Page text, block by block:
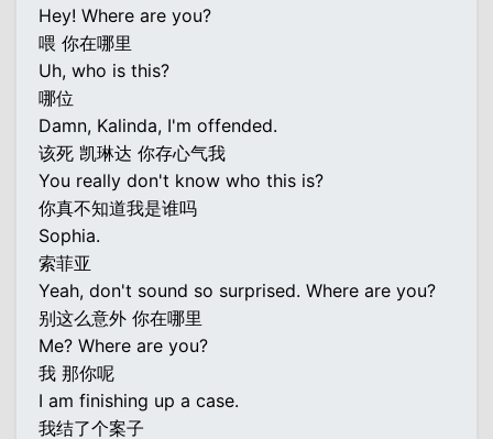
Hey! Where are you?
喂 你在哪里
Uh, who is this?
哪位
Damn, Kalinda, I'm offended.
该死 凯琳达 你存心气我
You really don't know who this is?
你真不知道我是谁吗
Sophia.
索菲亚
Yeah, don't sound so surprised. Where are you?
别这么意外 你在哪里
Me? Where are you?
我 那你呢
I am finishing up a case.
我结了个案子